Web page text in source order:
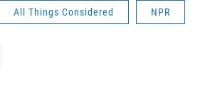
All Things Considered NPR